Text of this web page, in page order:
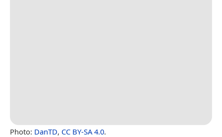
Photo: DanTD, CC BY-SA 4.0.